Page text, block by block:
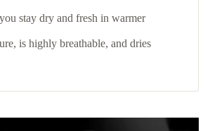
stay dry and fresh in warmer
is highly breathable, and dries